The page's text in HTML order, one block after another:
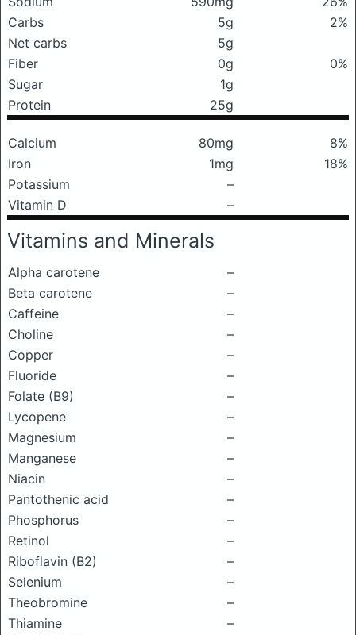
Carbs
5g
2%
Net carbs
5g
Fiber
0g
0%
Sugar
1g
Protein
25g
Calcium 80mg
8%
Iron
1mg
18%
Potassium
–
Vitamin D
–
Vitamins and Minerals
Alpha carotene
–
Beta carotene
–
Caffeine
–
Choline
–
Copper
–
Fluoride
–
Folate (B9)
–
Lycopene
–
Magnesium
–
Manganese
–
Niacin
–
Pantothenic acid
–
Phosphorus
–
Retinol
–
Riboflavin (B2)
–
Selenium
–
Theobromine
–
Thiamine
–